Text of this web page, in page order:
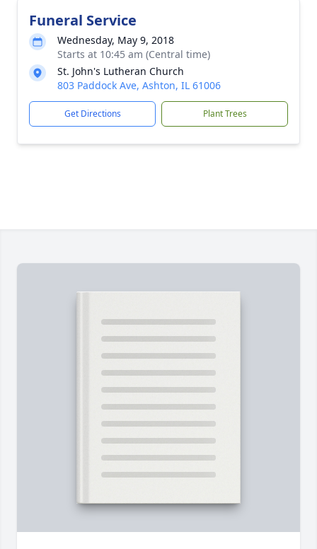
Funeral Service
Wednesday, May 9, 2018
Starts at 10:45 am (Central time)
St. John's Lutheran Church
803 Paddock Ave, Ashton, IL 61006
Get Directions Plant Trees